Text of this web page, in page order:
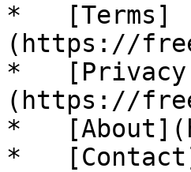
*   [Terms]
(https://
*   [Privacy
(https://
*
*